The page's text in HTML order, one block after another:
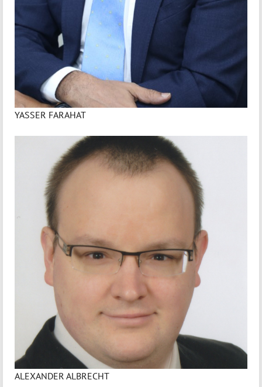
YASSER FARAHAT
ALEXANDER ALBRECHT